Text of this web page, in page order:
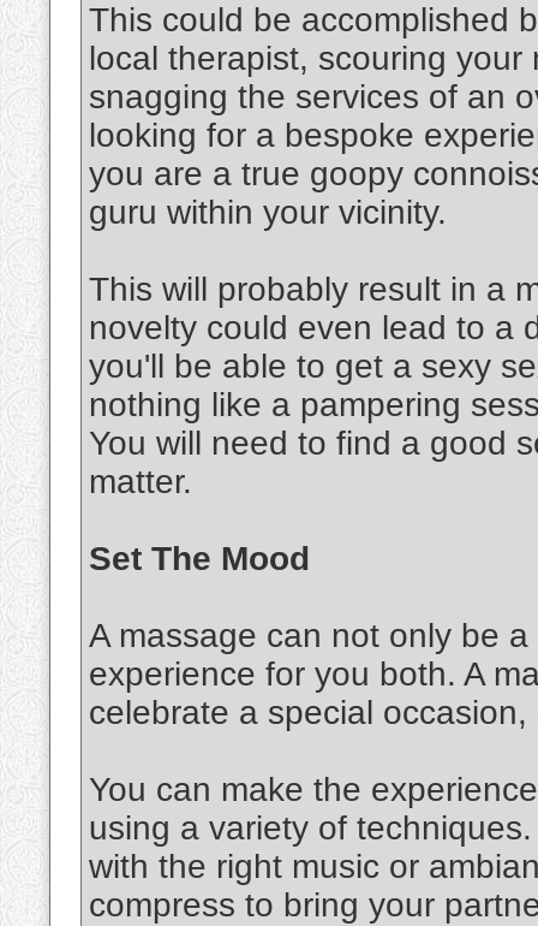
This could be accomplished
local therapist, scouring
snagging the services of an
looking for a bespoke
you are a true goopy
guru within your vicinity.
This will probably result in a
novelty could even lead to a
you'll be able to get a sexy
nothing like a pampering
You will need to find a good
matter.
Set The Mood
A massage can not only be
experience for you both. A
celebrate a special
You can make the
using a variety of
with the right music or
compress to bring your